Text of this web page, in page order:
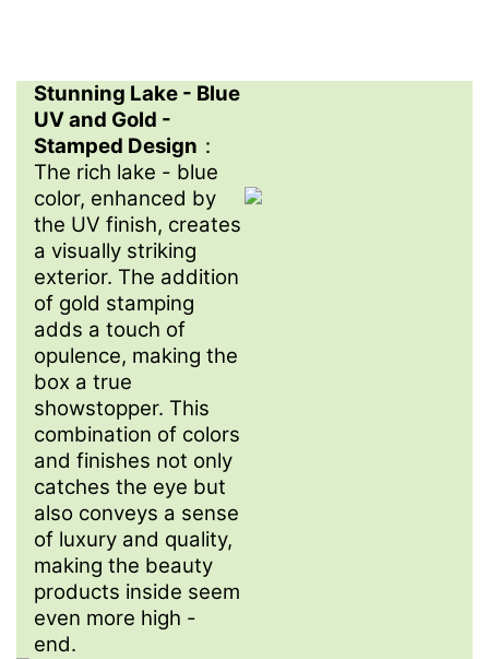
Stunning Lake - Blue
UV and Gold -
Stamped Design ：
The rich lake - blue
color, enhanced by
the UV finish, creates
a visually striking
exterior. The addition
of gold stamping
adds a touch of
opulence, making the
box a true
showstopper. This
combination of colors
and finishes not only
catches the eye but
also conveys a sense
of luxury and quality,
making the beauty
products inside seem
even more high -
end.